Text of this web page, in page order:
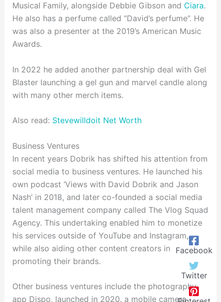
Musical Family, alongside Debbie Gibson and Ciara.
He also has a perfume called “David’s perfume”. He
was also a presenter at the 2019’s American Music
Awards.
In 2022 he added another partnership deal with Gel
Blaster launching a gel gun and marvel candle along
with many other merch items.
Also read: Stevewilldoit Net Worth
Business Ventures
In recent years Dobrik has shifted his attention from
social media to business ventures. He launched his
own podcast ‘Views with David Dobrik and Jason
Nash’ in 2018, and later co-founded a social media
talent management company called The Vlog Squad
Agency. This undertaking enabled him to monetize
his services outside of YouTube and Instagram,
while also aiding other content creators in
promoting their brands.
Other business ventures include the photography
app Dispo, launched in 2020. a mobile camera
Facebook
Twitter